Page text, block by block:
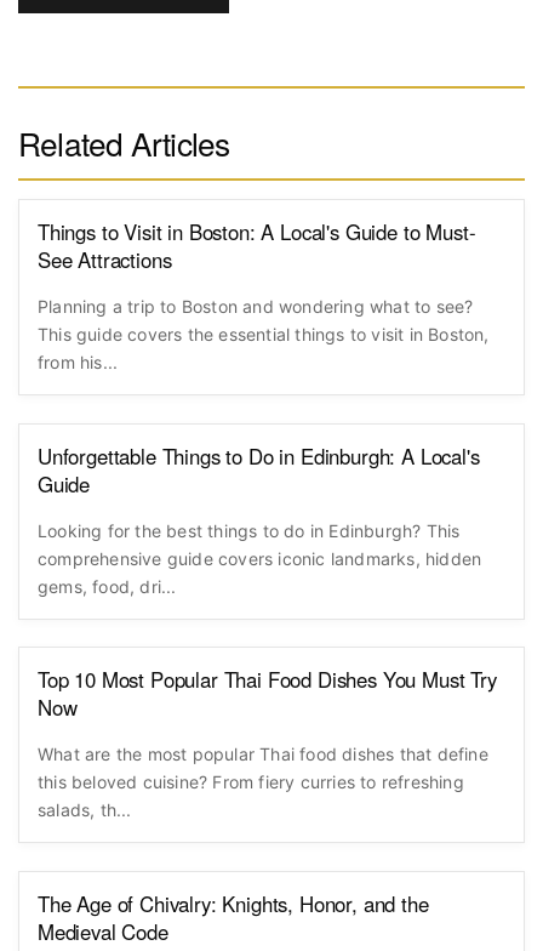
Related Articles
Things to Visit in Boston: A Local's Guide to Must-
See Attractions
Planning a trip to Boston and wondering what to see?
This guide covers the essential things to visit in Boston,
from his...
Unforgettable Things to Do in Edinburgh: A Local's
Guide
Looking for the best things to do in Edinburgh? This
comprehensive guide covers iconic landmarks, hidden
gems, food, dri...
Top 10 Most Popular Thai Food Dishes You Must Try
Now
What are the most popular Thai food dishes that define
this beloved cuisine? From fiery curries to refreshing
salads, th...
The Age of Chivalry: Knights, Honor, and the
Medieval Code